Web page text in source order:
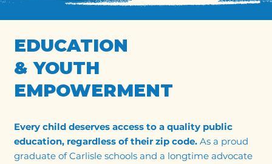
EDUCATION
& YOUTH
EMPOWERMENT
Every child deserves access to a quality public
education, regardless of their zip code.As a proud
graduate of Carlisle schools and a longtime advocate